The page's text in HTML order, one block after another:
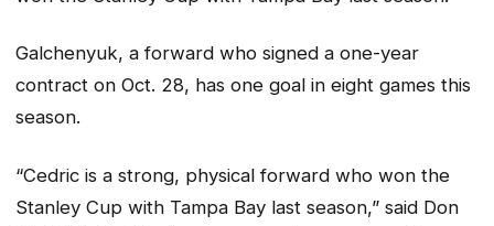
Galchenyuk, a forward who signed a one-year
contract on Oct. 28, has one goal in eight games this
season.
“Cedric is a strong, physical forward who won the
Stanley Cup with Tampa Bay last season,” said Don